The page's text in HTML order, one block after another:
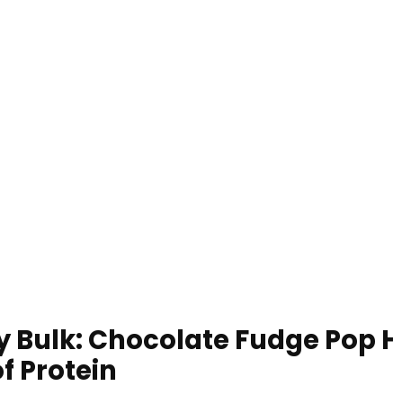
Bulk: Chocolate Fudge
Protein